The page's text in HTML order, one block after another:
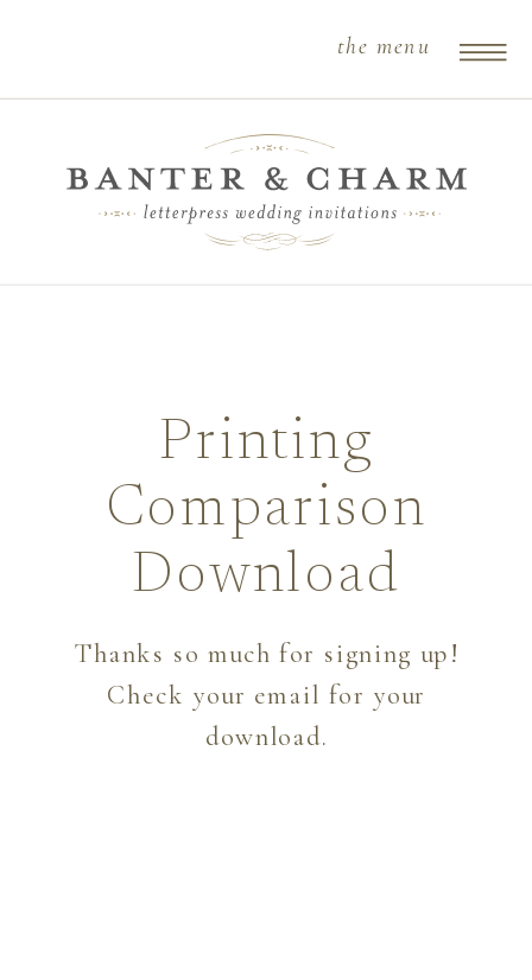
the menu
Printing
Comparison
Download
Thanks so much for signing up!
Check your email for your
download.